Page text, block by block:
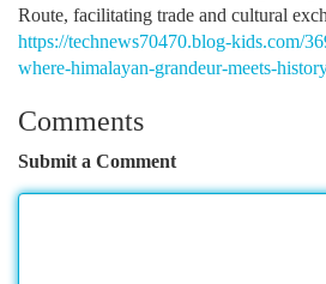
Route, facilitating trade and cultural
https://technews70470.blog-kids.com/
where-himalayan-grandeur-meets-
Comments
Submit a Comment